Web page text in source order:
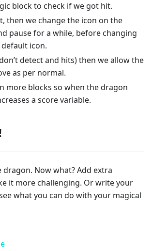
block to check if we got hit.
then we change the icon on the
pause for a while, before changing
icon.
don’t detect and hits) then we allow the
as per normal.
more blocks so when the dragon
a score variable.
dragon. Now what? Add extra
it more challenging. Or write your
what you can do with your magical